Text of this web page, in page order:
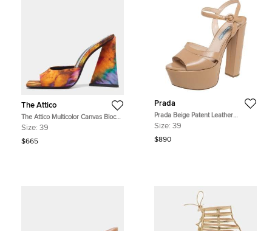
The Attico
The Attico Multicolor Canvas Block
Heel Slide Sandals Size 39
Size: 39
$665
Prada
Prada Beige Patent Leather
Platform Ankle Strap Sandals Size
Size: 39
$890